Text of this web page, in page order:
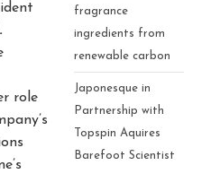
fragrance
ingredients from
renewable carbon
Japonesque in
Partnership with
Topspin Aquires
Barefoot Scientist
role